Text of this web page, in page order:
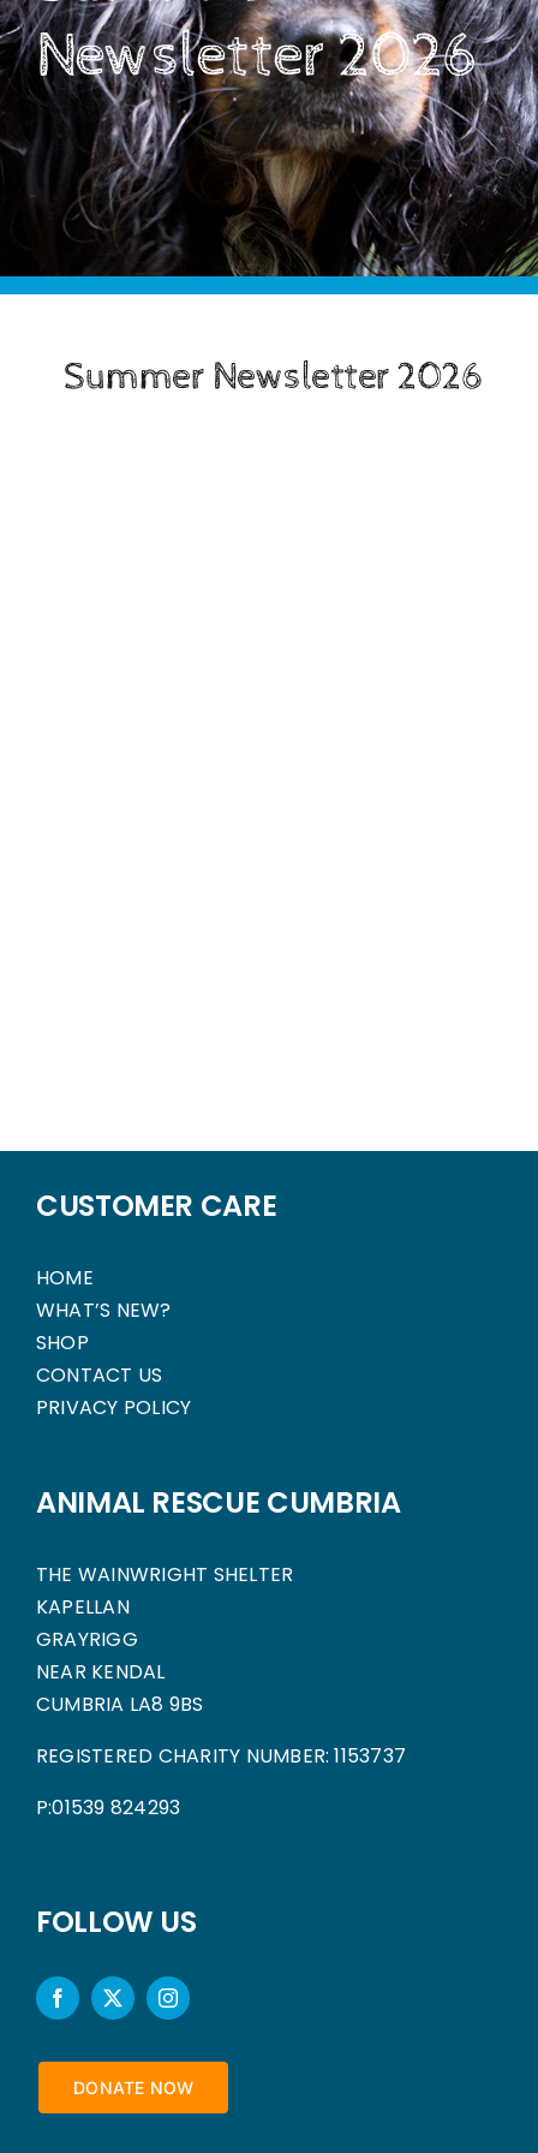
Support Us
Advice And Education
Latest News & Events
Contact Us
Newsletter 2026
Summer Newsletter 2026
CUSTOMER CARE
HOME
WHAT’S NEW?
SHOP
CONTACT US
PRIVACY POLICY
ANIMAL RESCUE CUMBRIA
THE WAINWRIGHT SHELTER
KAPELLAN
GRAYRIGG
NEAR KENDAL
CUMBRIA LA8 9BS
REGISTERED CHARITY NUMBER: 1153737
P:01539 824293
FOLLOW US
DONATE NOW